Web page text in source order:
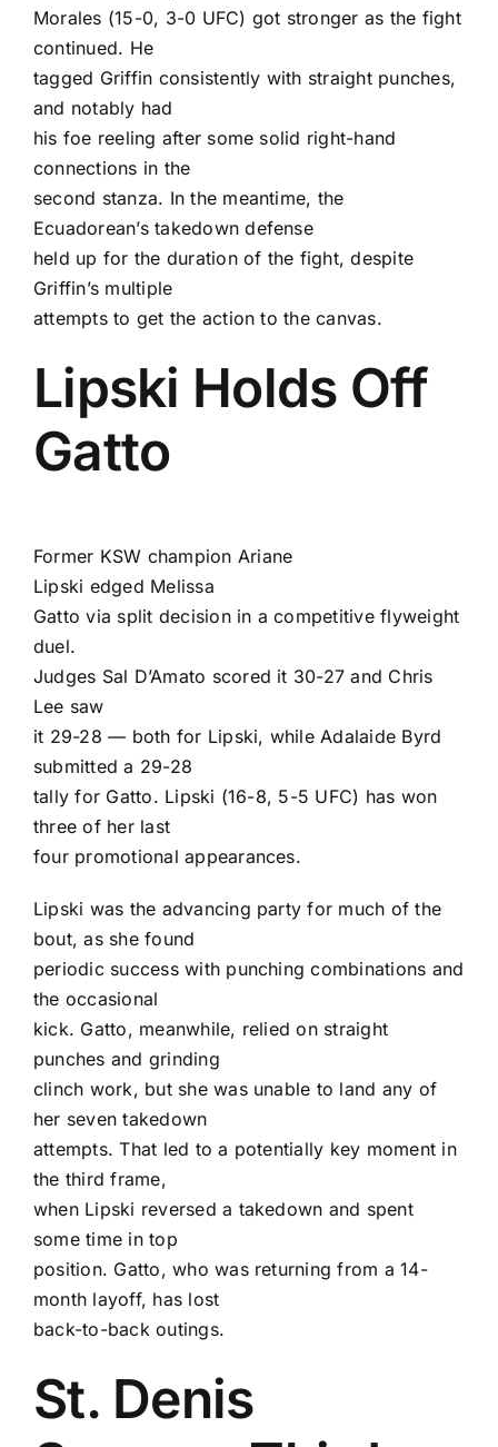
Morales (15-0, 3-0 UFC) got stronger as the fight
continued. He
tagged Griffin consistently with straight punches,
and notably had
his foe reeling after some solid right-hand
connections in the
second stanza. In the meantime, the
Ecuadorean’s takedown defense
held up for the duration of the fight, despite
Griffin’s multiple
attempts to get the action to the canvas.
Lipski Holds Off
Gatto
Former KSW champion Ariane
Lipski edged Melissa
Gatto via split decision in a competitive flyweight
duel.
Judges Sal D’Amato scored it 30-27 and Chris
Lee saw
it 29-28 — both for Lipski, while Adalaide Byrd
submitted a 29-28
tally for Gatto. Lipski (16-8, 5-5 UFC) has won
three of her last
four promotional appearances.
Lipski was the advancing party for much of the
bout, as she found
periodic success with punching combinations and
the occasional
kick. Gatto, meanwhile, relied on straight
punches and grinding
clinch work, but she was unable to land any of
her seven takedown
attempts. That led to a potentially key moment in
the third frame,
when Lipski reversed a takedown and spent
some time in top
position. Gatto, who was returning from a 14-
month layoff, has lost
back-to-back outings.
St. Denis